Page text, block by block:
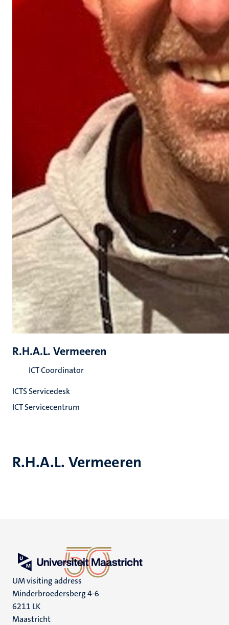
R.H.A.L. Vermeeren
R.H.A.L. Vermeeren
ICT Coordinator
ICTS Servicedesk
ICT Servicecentrum
UM visiting address
Minderbroedersberg 4-6
6211 LK
Maastricht